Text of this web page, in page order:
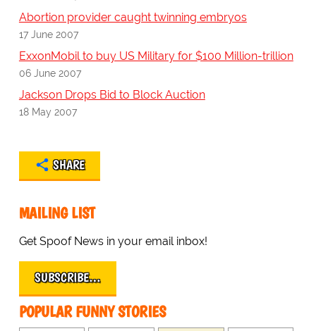
Abortion provider caught twinning embryos
17 June 2007
ExxonMobil to buy US Military for $100 Million-trillion
06 June 2007
Jackson Drops Bid to Block Auction
18 May 2007
SHARE
MAILING LIST
Get Spoof News in your email inbox!
SUBSCRIBE…
POPULAR FUNNY STORIES